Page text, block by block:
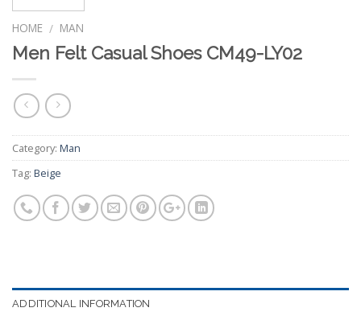
HOME / MAN
Men Felt Casual Shoes CM49-LY02
Category: Man
Tag: Beige
ADDITIONAL INFORMATION